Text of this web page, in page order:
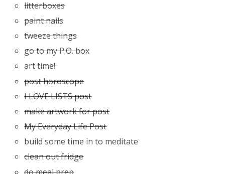
litterboxes
paint nails
tweeze things
go to my P.O. box
art time!
post horoscope
I LOVE LISTS post
make artwork for post
My Everyday Life Post
build some time in to meditate
clean out fridge
do meal prep